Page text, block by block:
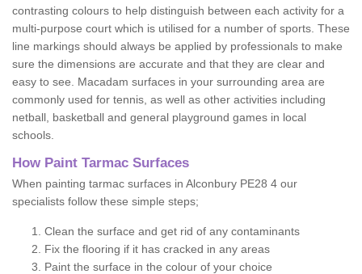
contrasting colours to help distinguish between each activity for a
multi-purpose court which is utilised for a number of sports. These
line markings should always be applied by professionals to make
sure the dimensions are accurate and that they are clear and
easy to see. Macadam surfaces in your surrounding area are
commonly used for tennis, as well as other activities including
netball, basketball and general playground games in local
schools.
How Paint Tarmac Surfaces
When painting tarmac surfaces in Alconbury PE28 4 our
specialists follow these simple steps;
Clean the surface and get rid of any contaminants
Fix the flooring if it has cracked in any areas
Paint the surface in the colour of your choice